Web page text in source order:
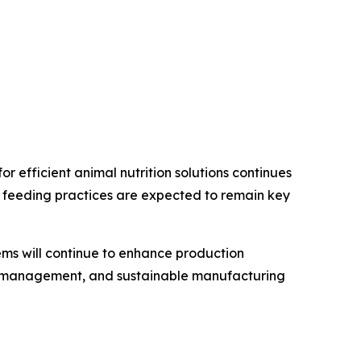
efficient animal nutrition solutions continues
practices are expected to remain key
will continue to enhance production
and sustainable manufacturing